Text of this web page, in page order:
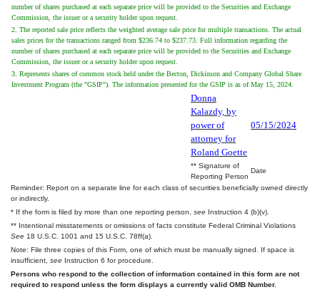
number of shares purchased at each separate price will be provided to the Securities and Exchange
Commission, the issuer or a security holder upon request.
2. The reported sale price reflects the weighted average sale price for multiple transactions. The actual
sales prices for the transactions ranged from $236.74 to $237.73. Full information regarding the
number of shares purchased at each separate price will be provided to the Securities and Exchange
Commission, the issuer or a security holder upon request.
3. Represents shares of common stock held under the Becton, Dickinson and Company Global Share
Investment Program (the "GSIP"). The information presented for the GSIP is as of May 15, 2024.
Donna
Kalazdy, by
power of
attorney for
Roland Goette
05/15/2024
** Signature of
Reporting Person
Date
Reminder: Report on a separate line for each class of securities beneficially owned directly
or indirectly.
* If the form is filed by more than one reporting person, see Instruction 4 (b)(v).
** Intentional misstatements or omissions of facts constitute Federal Criminal Violations
See 18 U.S.C. 1001 and 15 U.S.C. 78ff(a).
Note: File three copies of this Form, one of which must be manually signed. If space is
insufficient, see Instruction 6 for procedure.
Persons who respond to the collection of information contained in this form are not
required to respond unless the form displays a currently valid OMB Number.